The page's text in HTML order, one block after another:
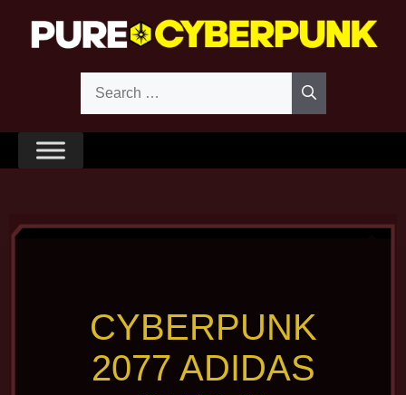
content
CYBERPUNK
2077 ADIDAS